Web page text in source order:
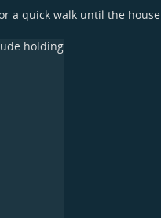
a quick walk until the house